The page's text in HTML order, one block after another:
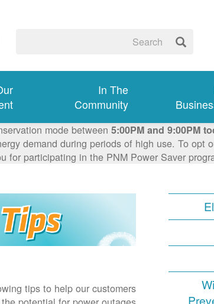
In The
Community
mode between5:00PM and 9:00PM
demand during periods of high use. To opt
for participating in the PNM Power Saver
tips to help our customers